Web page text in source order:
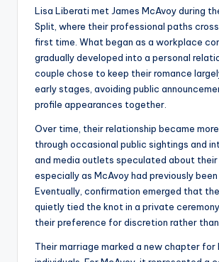
Lisa Liberati met James McAvoy during
Split, where their professional paths
first time. What began as a workplace
gradually developed into a personal
couple chose to keep their romance
early stages, avoiding public
profile appearances together.
Over time, their relationship became
through occasional public sightings and
and media outlets speculated about
especially as McAvoy had previously
Eventually, confirmation emerged that
quietly tied the knot in a private
their preference for discretion rather
Their marriage marked a new chapter for